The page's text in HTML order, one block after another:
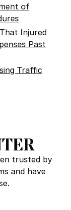
of
Injured
Past
Traffic
trusted by
and have